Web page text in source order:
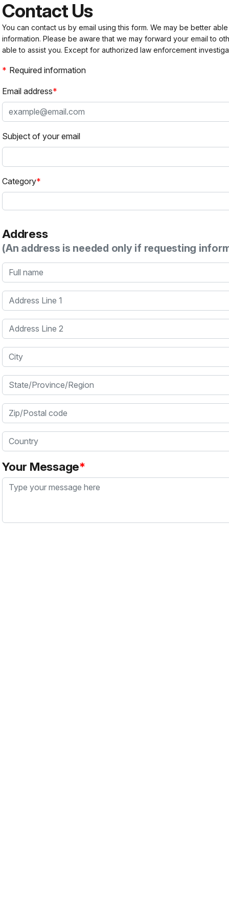
Contact Us
You can contact us by email using this form. We may be better
information. Please be aware that we may forward your email to
able to assist you. Except for authorized law enforcement
Required information
Email address
Subject of your email
Category
Address
(An address is needed only if requesting
Full name
Address Line 1
Address Line 2
City
State/Province/Region
Zip/Postal code
Country
Your Message